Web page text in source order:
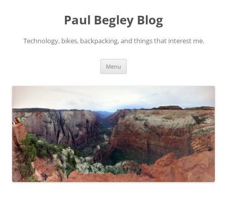
Paul Begley Blog
Technology, bikes, backpacking, and things that interest me.
Menu